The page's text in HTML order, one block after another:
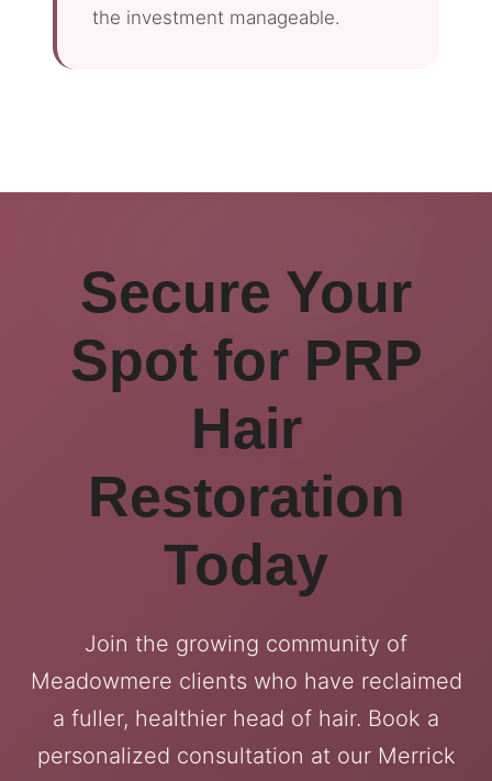
the investment manageable.
Secure Your
Spot for PRP
Hair
Restoration
Today
Join the growing community of
Meadowmere clients who have reclaimed
a fuller, healthier head of hair. Book a
personalized consultation at our Merrick